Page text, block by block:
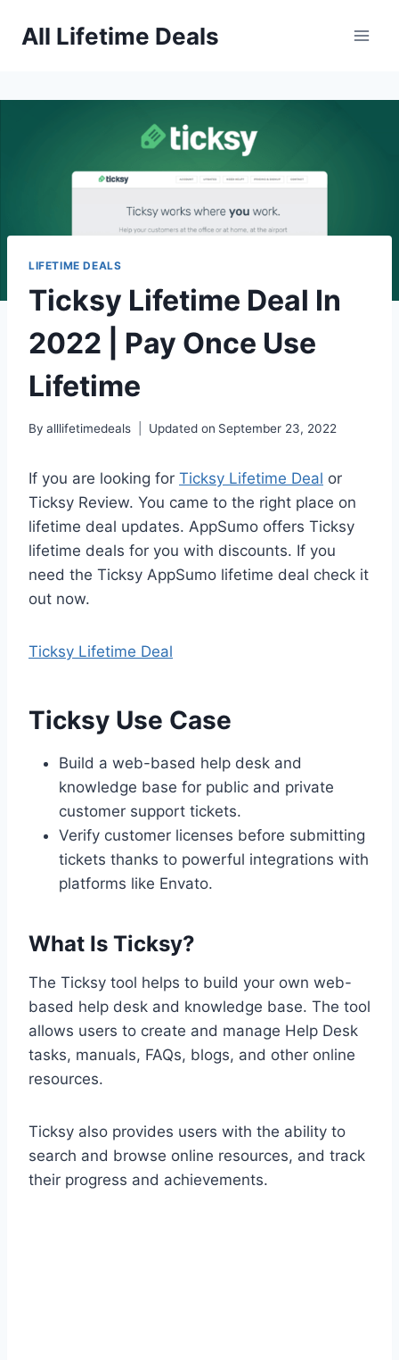
All Lifetime Deals
LIFETIME DEALS
Ticksy Lifetime Deal In
2022 | Pay Once Use
Lifetime
By alllifetimedeals Updated on September 23, 2022
If you are looking for Ticksy Lifetime Deal or
Ticksy Review. You came to the right place on
lifetime deal updates. AppSumo offers Ticksy
lifetime deals for you with discounts. If you
need the Ticksy AppSumo lifetime deal check it
out now.
Ticksy Lifetime Deal
Ticksy Use Case
Build a web-based help desk and
knowledge base for public and private
customer support tickets.
Verify customer licenses before submitting
tickets thanks to powerful integrations with
platforms like Envato.
What Is Ticksy?
The Ticksy tool helps to build your own web-
based help desk and knowledge base. The tool
allows users to create and manage Help Desk
tasks, manuals, FAQs, blogs, and other online
resources.
Ticksy also provides users with the ability to
search and browse online resources, and track
their progress and achievements.